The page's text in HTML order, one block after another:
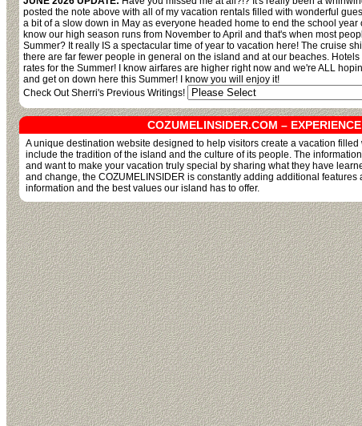
posted the note above with all of my vacation rentals filled with wonderful
a bit of a slow down in May as everyone headed home to end the school
know our high season runs from November to April and that's when most
Summer? It really IS a spectacular time of year to vacation here! The cruise
there are far fewer people in general on the island and at our beaches.
rates for the Summer! I know airfares are higher right now and we're ALL
and get on down here this Summer! I know you will enjoy it!
Check Out Sherri's Previous Writings!
COZUMELINSIDER.COM –
A unique destination website designed to help visitors create a vacation
include the tradition of the island and the culture of its people. The
and want to make your vacation truly special by sharing what they have
and change, the COZUMELINSIDER is constantly adding additional
information and the best values our island has to offer.